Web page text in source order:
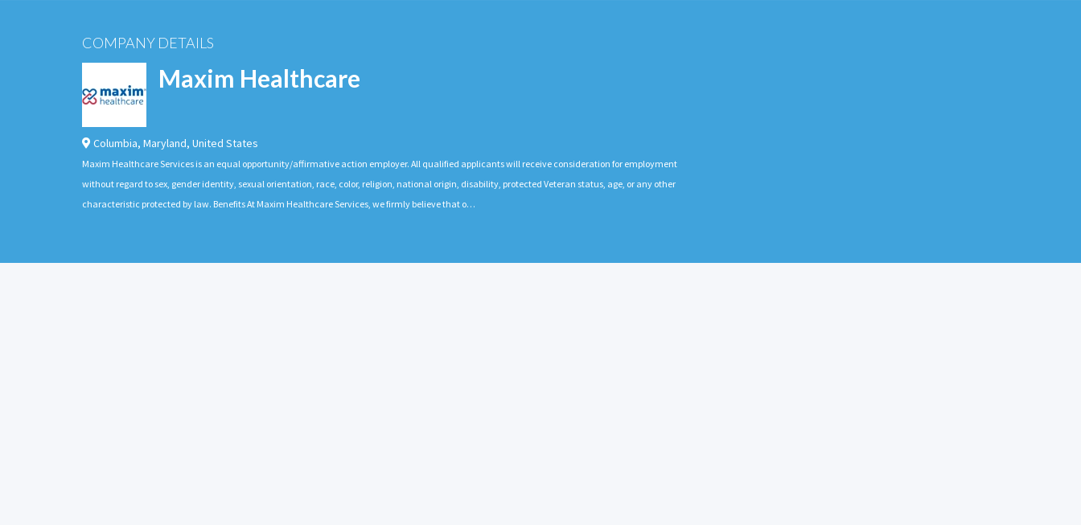
COMPANY DETAILS
Maxim Healthcare
Columbia, Maryland, United States
Maxim Healthcare Services is an equal opportunity/affirmative action employer. All qualified applicants will receive consideration for employment
without regard to sex, gender identity, sexual orientation, race, color, religion, national origin, disability, protected Veteran status, age, or any other
characteristic protected by law. Benefits At Maxim Healthcare Services, we firmly believe that o…